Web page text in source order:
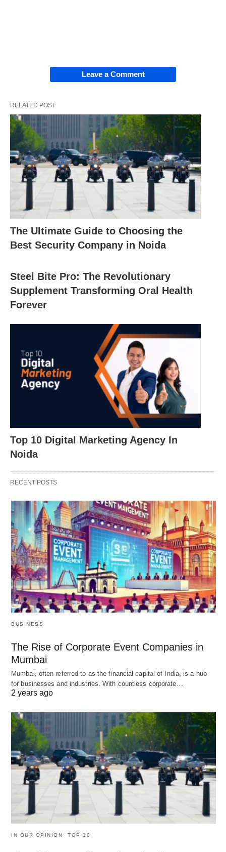
Leave a Comment
RELATED POST
The Ultimate Guide to Choosing the
Best Security Company in Noida
Steel Bite Pro: The Revolutionary
Supplement Transforming Oral Health
Forever
Top 10 Digital Marketing Agency In
Noida
RECENT POSTS
BUSINESS
The Rise of Corporate Event Companies in
Mumbai
Mumbai, often referred to as the financial capital of India, is a hub
for businesses and industries. With countless corporate…
2 years ago
IN OUR OPINION TOP 10